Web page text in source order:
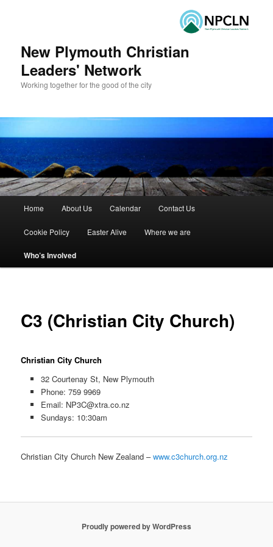
New Plymouth Christian
Leaders' Network
Working together for the good of the city
Skip to primary content
Skip to secondary content
Home About Us Calendar Contact Us
Cookie Policy Easter Alive Where we are
Who’s Involved
C3 (Christian City Church)
Christian City Church
32 Courtenay St, New Plymouth
Phone: 759 9969
Email: NP3C@xtra.co.nz
Sundays: 10:30am
Christian City Church New Zealand –www.c3church.org.nz
Proudly powered by WordPress